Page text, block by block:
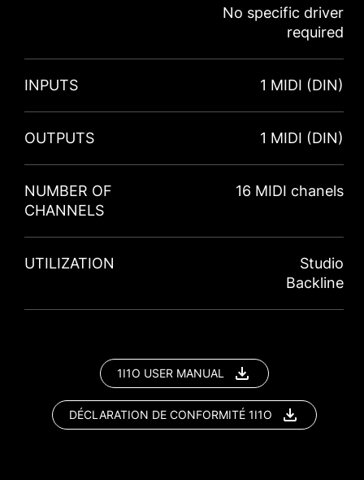
No specific driver
required
INPUTS 1 MIDI (DIN)
OUTPUTS 1 MIDI (DIN)
NUMBER OF
CHANNELS
16 MIDI chanels
UTILIZATION
Studio
Backline
1I1O USER MANUAL
DÉCLARATION DE CONFORMITÉ 1I1O